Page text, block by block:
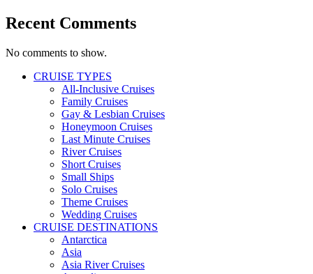
Recent Comments
No comments to show.
CRUISE TYPES
All-Inclusive Cruises
Family Cruises
Gay & Lesbian Cruises
Honeymoon Cruises
Last Minute Cruises
River Cruises
Short Cruises
Small Ships
Solo Cruises
Theme Cruises
Wedding Cruises
CRUISE DESTINATIONS
Antarctica
Asia
Asia River Cruises